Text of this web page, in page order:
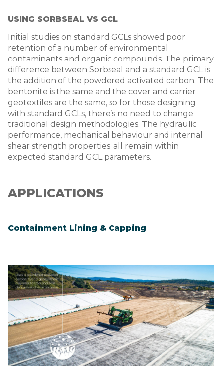
USING SORBSEAL VS GCL
Initial studies on standard GCLs showed poor
retention of a number of environmental
contaminants and organic compounds. The primary
difference between Sorbseal and a standard GCL is
the addition of the powdered activated carbon. The
bentonite is the same and the cover and carrier
geotextiles are the same, so for those designing
with standard GCLs, there’s no need to change
traditional design methodologies. The hydraulic
performance, mechanical behaviour and internal
shear strength properties, all remain within
expected standard GCL parameters.
APPLICATIONS
Containment Lining & Capping
Image